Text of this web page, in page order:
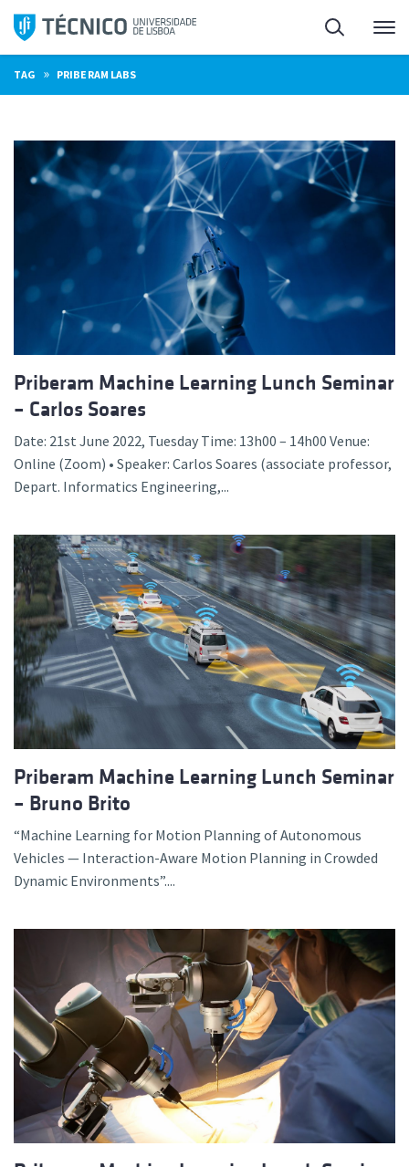
Skip
content
Search
TAG » PRIBERAM LABS
Priberam Machine Learning Lunch Seminar
– Carlos Soares
Date: 21st June 2022, Tuesday Time: 13h00 – 14h00 Venue:
Online (Zoom) • Speaker: Carlos Soares (associate professor,
Depart. Informatics Engineering,...
Priberam Machine Learning Lunch Seminar
– Bruno Brito
“Machine Learning for Motion Planning of Autonomous
Vehicles — Interaction-Aware Motion Planning in Crowded
Dynamic Environments”....